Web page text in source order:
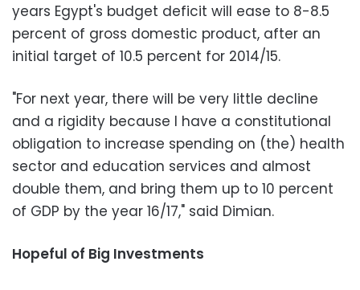
years Egypt's budget deficit will ease to 8-8.5
percent of gross domestic product, after an
initial target of 10.5 percent for 2014/15.
"For next year, there will be very little decline
and a rigidity because I have a constitutional
obligation to increase spending on (the) health
sector and education services and almost
double them, and bring them up to 10 percent
of GDP by the year 16/17," said Dimian.
Hopeful of Big Investments